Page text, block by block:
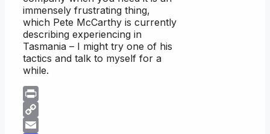
immensely frustrating thing,
which Pete McCarthy is currently
describing experiencing in
Tasmania – I might try one of his
tactics and talk to myself for a
while.
Print
Copy